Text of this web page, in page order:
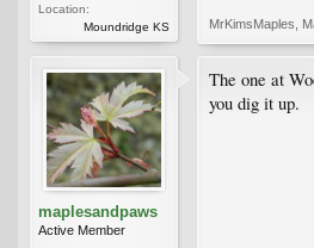
Location:
Moundridge KS
MrKimsMaples
maplesandpaws
Active Member
The one at
you dig it up.